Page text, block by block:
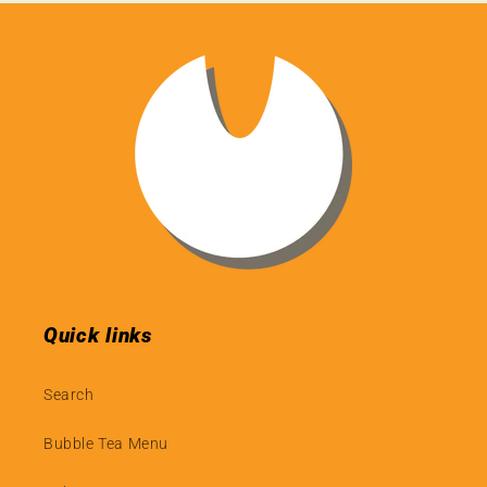
Quick links
Search
Bubble Tea Menu